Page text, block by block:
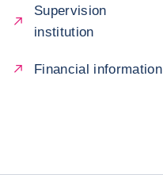
Supervision
institution
Financial information